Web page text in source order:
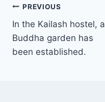
Post
navigation
PREVIOUS
In the Kailash hostel, a
Buddha garden has
been established.